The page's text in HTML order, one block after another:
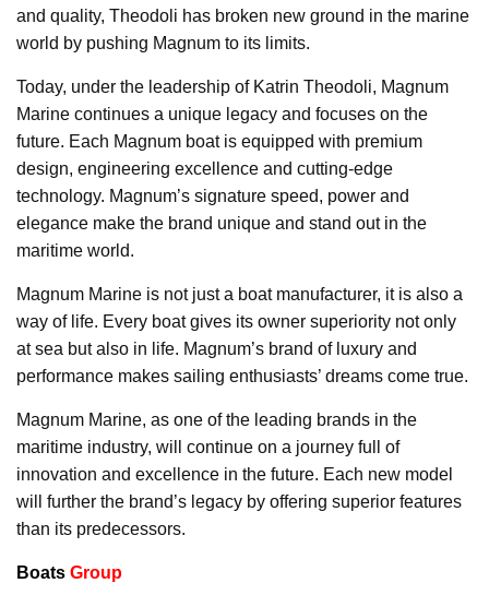
and quality, Theodoli has broken new ground in the marine
world by pushing Magnum to its limits.
Today, under the leadership of Katrin Theodoli, Magnum
Marine continues a unique legacy and focuses on the
future. Each Magnum boat is equipped with premium
design, engineering excellence and cutting-edge
technology. Magnum’s signature speed, power and
elegance make the brand unique and stand out in the
maritime world.
Magnum Marine is not just a boat manufacturer, it is also a
way of life. Every boat gives its owner superiority not only
at sea but also in life. Magnum’s brand of luxury and
performance makes sailing enthusiasts’ dreams come true.
Magnum Marine, as one of the leading brands in the
maritime industry, will continue on a journey full of
innovation and excellence in the future. Each new model
will further the brand’s legacy by offering superior features
than its predecessors.
Boats Group